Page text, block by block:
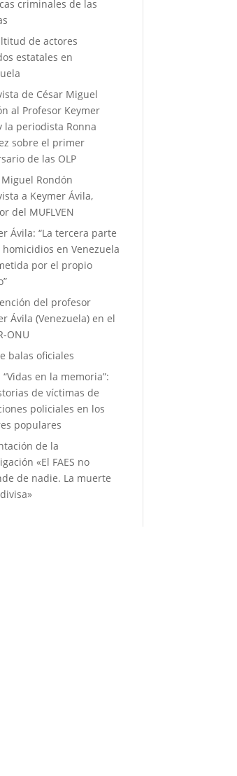
criminales de las
de actores
estatales en
de César Miguel
al Profesor Keymer
la periodista Ronna
sobre el primer
de las OLP
Miguel Rondón
a Keymer Ávila,
del MUFLVEN
Ávila: “La tercera parte
homicidios en Venezuela
por el propio
del profesor
Ávila (Venezuela) en el
ONU
balas oficiales
“Vidas en la memoria”:
de víctimas de
policiales en los
populares
de la
«El FAES no
de nadie. La muerte